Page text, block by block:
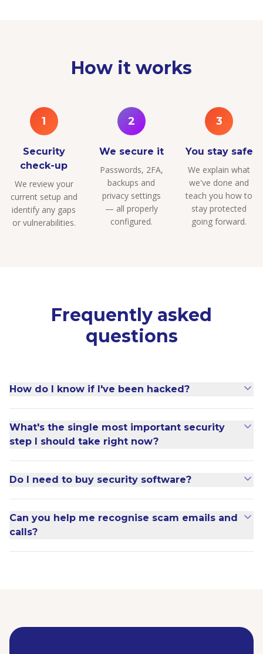
How it works
1
Security
check-up
We review your
current setup and
identify any gaps
or vulnerabilities.
2
We secure it
Passwords, 2FA,
backups and
privacy settings
— all properly
configured.
3
You stay safe
We explain what
we've done and
teach you how to
stay protected
going forward.
Frequently asked
questions
How do I know if I've been hacked?
What's the single most important security
step I should take right now?
Do I need to buy security software?
Can you help me recognise scam emails and
calls?